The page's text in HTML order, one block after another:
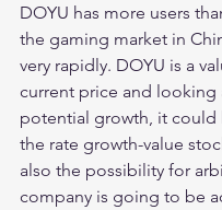
DOYU has more users
the gaming market in
very rapidly. DOYU is a
current price and looking
potential growth, it could
the rate growth-value
also the possibility for
company is going to be